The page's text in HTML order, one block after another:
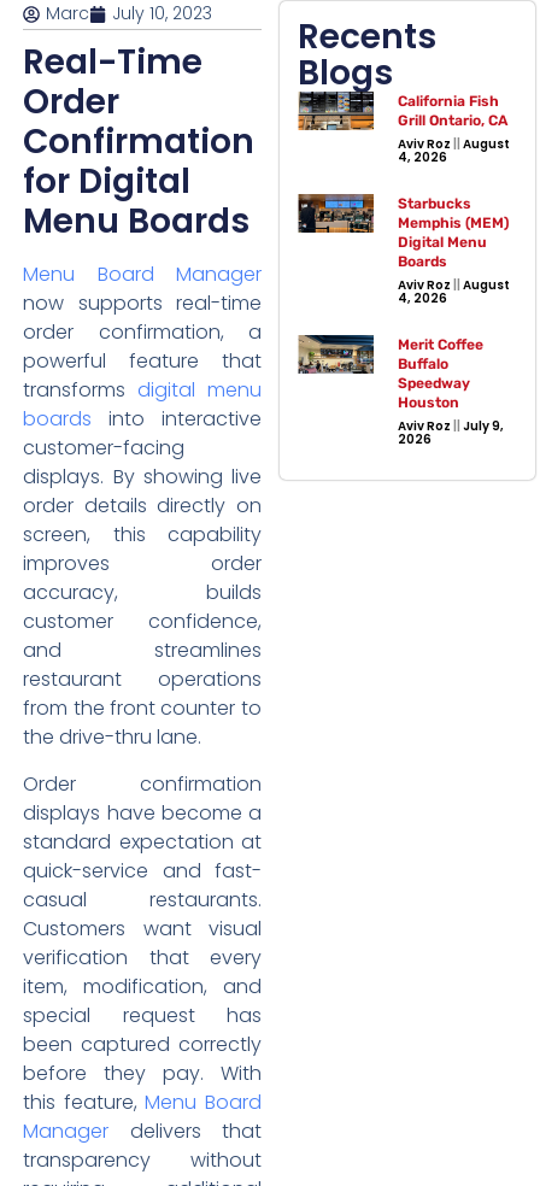
Marc July 10, 2023
Real-Time
Order
Confirmation
for Digital
Menu Boards
Menu Board Manager
now supports real-time
order confirmation, a
powerful feature that
transformsdigital menu
boards into interactive
customer-facing
displays. By showing live
order details directly on
screen, this capability
improves order
accuracy, builds
customer confidence,
and streamlines
restaurant operations
from the front counter to
the drive-thru lane.
Order confirmation
displays have become a
standard expectation at
quick-service and fast-
casual restaurants.
Customers want visual
verification that every
item, modification, and
special request has
been captured correctly
before they pay. With
this feature,Menu Board
Manager delivers that
transparency without
Recents
Blogs
California Fish
Grill Ontario, CA
Aviv Roz August
4, 2026
Starbucks
Memphis (MEM)
Digital Menu
Boards
Aviv Roz August
4, 2026
Merit Coffee
Buffalo
Speedway
Houston
Aviv Roz July 9,
2026